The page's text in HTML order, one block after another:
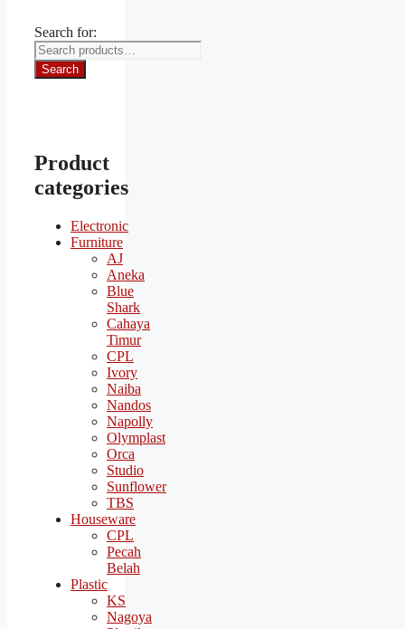
Search for:
Search
Product
categories
Electronic
Furniture
AJ
Aneka
Blue
Shark
Cahaya
Timur
CPL
Ivory
Naiba
Nandos
Napolly
Olymplast
Orca
Studio
Sunflower
TBS
Houseware
CPL
Pecah
Belah
Plastic
KS
Nagoya